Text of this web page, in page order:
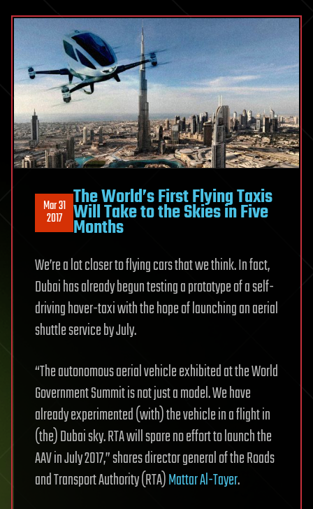
Mar 31
2017
The World’s First Flying Taxis
Will Take to the Skies in Five
Months
We’re a lot closer to flying cars that we think. In fact,
Dubai has already begun testing a prototype of a self-
driving hover-taxi with the hope of launching an aerial
shuttle service by July.
“The autonomous aerial vehicle exhibited at the World
Government Summit is not just a model. We have
already experimented (with) the vehicle in a flight in
(the) Dubai sky. RTA will spare no effort to launch the
AAV in July 2017,” shares director general of the Roads
and Transport Authority (RTA)Mattar Al-Tayer.